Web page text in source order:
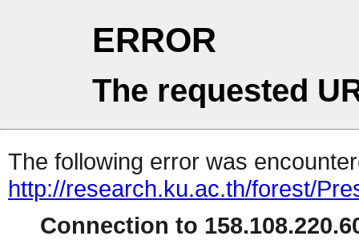
ERROR
The requested
The following error was
http://research.ku.ac.th/forest/
Connection to